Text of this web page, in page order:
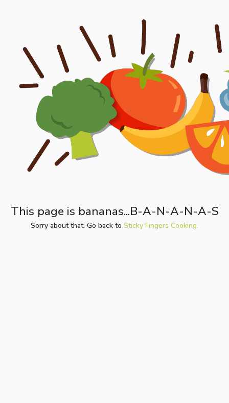
This page is bananas...B-A-N-A-N-A-S
Sorry about that. Go back to Sticky Fingers Cooking.